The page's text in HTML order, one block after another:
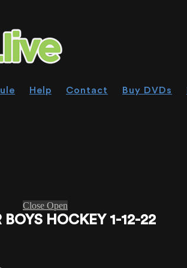
Help Contact Buy DVDs
Close Open
HOCKEY 1-12-22